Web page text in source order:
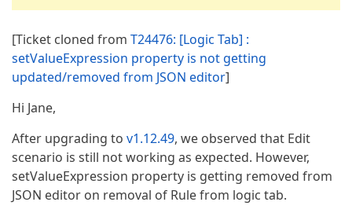
[Ticket cloned from T24476: [Logic Tab] :
setValueExpression property is not getting
updated/removed from JSON editor]
Hi Jane,
After upgrading to v1.12.49, we observed that Edit
scenario is still not working as expected. However,
setValueExpression property is getting removed from
JSON editor on removal of Rule from logic tab.